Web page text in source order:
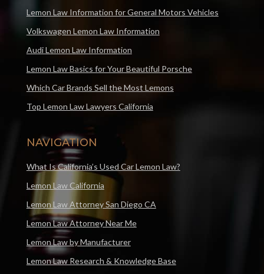
Lemon Law Information for General Motors Vehicles
Volkswagen Lemon Law Information
Audi Lemon Law Information
Lemon Law Basics for Your Beautiful Porsche
Which Car Brands Sell the Most Lemons
Top Lemon Law Lawyers California
NAVIGATION
What Is California’s Used Car Lemon Law?
Lemon Law California
Lemon Law Attorney San Diego CA
Lemon Law Attorney Near Me
Lemon Law by Manufacturer
Lemon Law Research & Knowledge Base